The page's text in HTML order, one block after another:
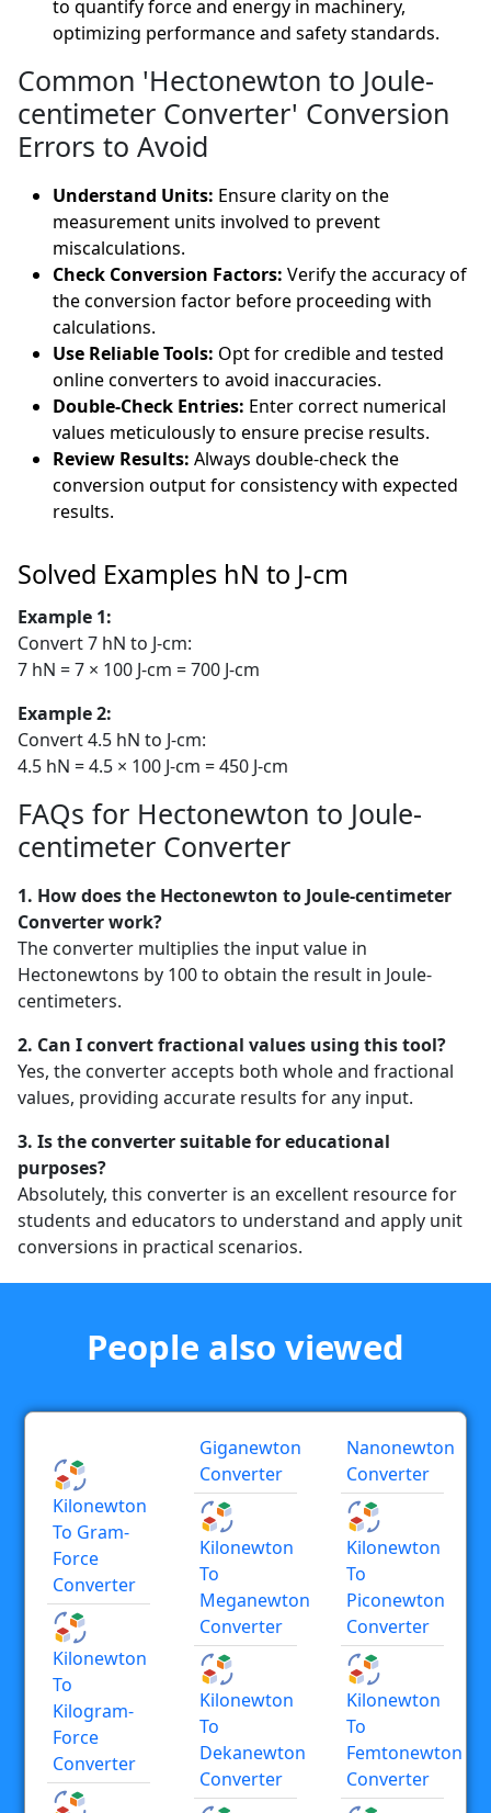
to quantify force and energy in machinery,
optimizing performance and safety standards.
Common 'Hectonewton to Joule-
centimeter Converter' Conversion
Errors to Avoid
Understand Units: Ensure clarity on the
measurement units involved to prevent
miscalculations.
Check Conversion Factors: Verify the accuracy of
the conversion factor before proceeding with
calculations.
Use Reliable Tools: Opt for credible and tested
online converters to avoid inaccuracies.
Double-Check Entries: Enter correct numerical
values meticulously to ensure precise results.
Review Results: Always double-check the
conversion output for consistency with expected
results.
Solved Examples hN to J-cm
Example 1:
Convert 7 hN to J-cm:
7 hN = 7 × 100 J-cm = 700 J-cm
Example 2:
Convert 4.5 hN to J-cm:
4.5 hN = 4.5 × 100 J-cm = 450 J-cm
FAQs for Hectonewton to Joule-
centimeter Converter
1. How does the Hectonewton to Joule-centimeter
Converter work?
The converter multiplies the input value in
Hectonewtons by 100 to obtain the result in Joule-
centimeters.
2. Can I convert fractional values using this tool?
Yes, the converter accepts both whole and fractional
values, providing accurate results for any input.
3. Is the converter suitable for educational
purposes?
Absolutely, this converter is an excellent resource for
students and educators to understand and apply unit
conversions in practical scenarios.
People also viewed
Kilonewton
To Gram-
Force
Converter
Kilonewton
To
Kilogram-
Force
Converter
Giganewton
Converter
Kilonewton
To
Meganewton
Converter
Kilonewton
To
Dekanewton
Converter
Nanonewton
Converter
Kilonewton
To
Piconewton
Converter
Kilonewton
To
Femtonewton
Converter